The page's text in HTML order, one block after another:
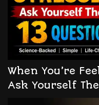
When You’re
Ask Yourself